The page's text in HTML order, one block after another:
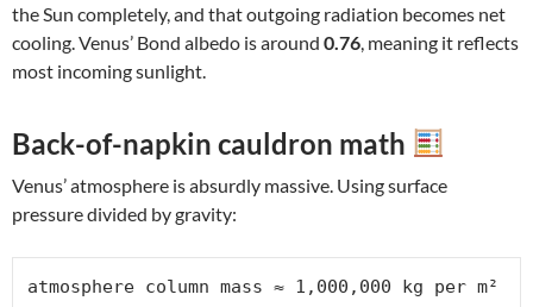
the Sun completely, and that outgoing radiation becomes net
cooling. Venus’ Bond albedo is around 0.76 , meaning it reflects
most incoming sunlight.
Back-of-napkin cauldron math
Venus’ atmosphere is absurdly massive. Using surface
pressure divided by gravity:
atmosphere column mass ≈ 1,000,000 kg per m²